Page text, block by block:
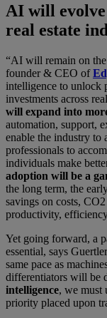
AI will
real estate
“AI will remain on
founder & CEO of
intelligence to unlock
investments across
will expand into
automation, support,
enable the industry to
professionals to
individuals make
adoption will be a
the long term, the
savings on costs,
productivity,
Yet going forward, a
essential, says
same pace as
differentiators will be
intelligence, we must
priority placed upon